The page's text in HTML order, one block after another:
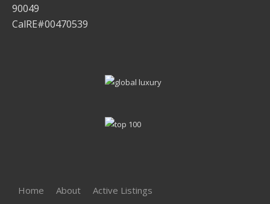
90049
CalRE#00470539
Home About Active Listings